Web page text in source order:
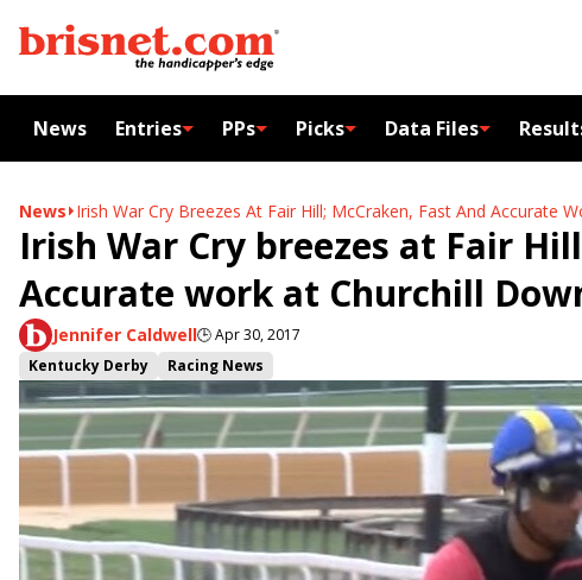
News Entries PPs Picks Data Files
News Irish War Cry Breezes At Fair Hill; McCraken, Fast And Accurate
Irish War Cry breezes at Fair
Accurate work at Churchill
Jennifer Caldwell🕒Apr 30, 2017
Kentucky Derby
Racing News